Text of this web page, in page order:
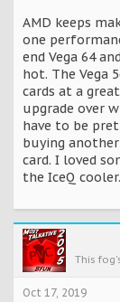
AMD keeps
one
end Vega 64
hot. The Vega
cards at a
upgrade over
have to be
buying
card. I loved
the IceQ cooler.
This
Oct 17, 2019